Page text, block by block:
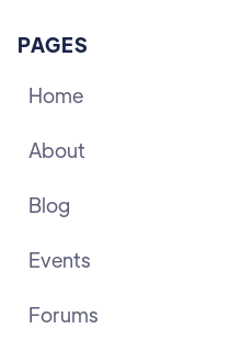
PAGES
Home
About
Blog
Events
Forums